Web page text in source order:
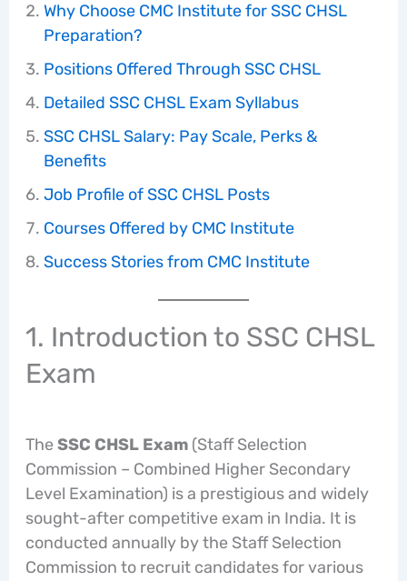
Why Choose CMC Institute for SSC CHSL
Preparation?
Positions Offered Through SSC CHSL
Detailed SSC CHSL Exam Syllabus
SSC CHSL Salary: Pay Scale, Perks &
Benefits
Job Profile of SSC CHSL Posts
Courses Offered by CMC Institute
Success Stories from CMC Institute
1. Introduction to SSC CHSL
Exam
TheSSC CHSL Exam(Staff Selection
Commission – Combined Higher Secondary
Level Examination) is a prestigious and widely
sought-after competitive exam in India. It is
conducted annually by the Staff Selection
Commission to recruit candidates for various